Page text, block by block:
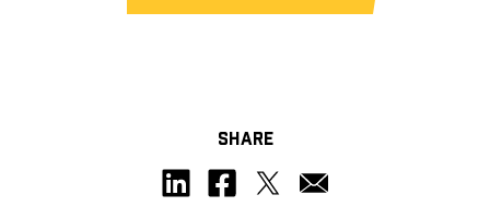
SHARE